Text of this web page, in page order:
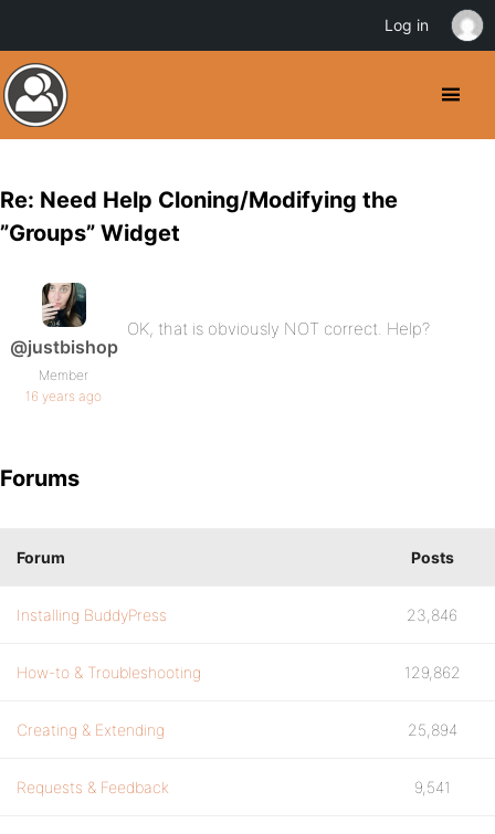
Re: Need Help Cloning/Modifying the
”Groups” Widget
@justbishop
Member
16 years ago
OK, that is obviously NOT correct. Help?
Forums
Forum Posts
Installing BuddyPress 23,846
How-to & Troubleshooting 129,862
Creating & Extending 25,894
Requests & Feedback 9,541
Log in